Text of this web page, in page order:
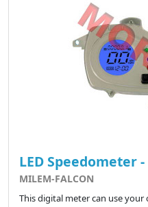
LED Speedometer -
MILEM-FALCON
This digital meter can use your